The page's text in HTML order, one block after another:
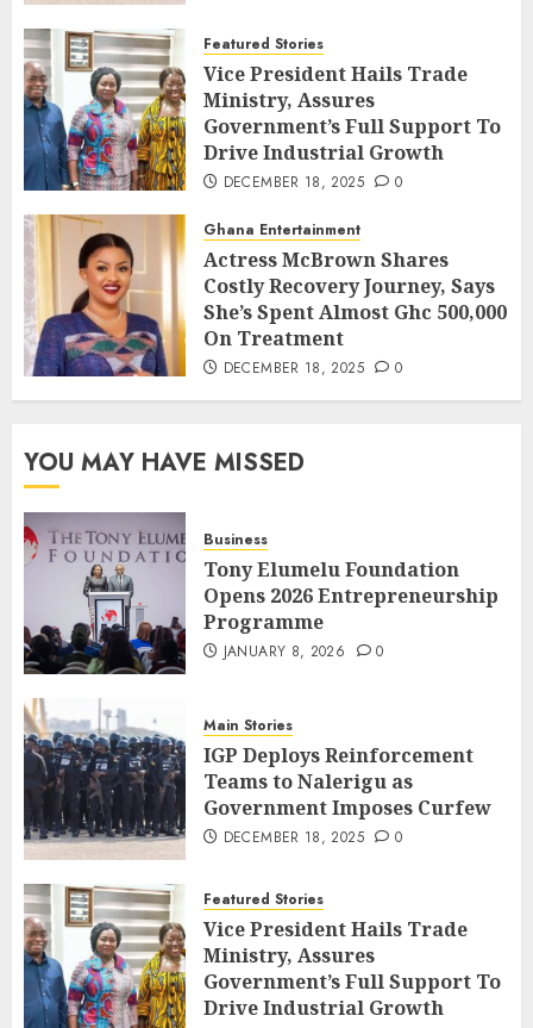
Featured Stories
Vice President Hails Trade
Ministry, Assures
Government’s Full Support To
Drive Industrial Growth
DECEMBER 18, 2025 0
Ghana Entertainment
Actress McBrown Shares
Costly Recovery Journey, Says
She’s Spent Almost Ghc 500,000
On Treatment
DECEMBER 18, 2025 0
YOU MAY HAVE MISSED
Business
Tony Elumelu Foundation
Opens 2026 Entrepreneurship
Programme
JANUARY 8, 2026 0
Main Stories
IGP Deploys Reinforcement
Teams to Nalerigu as
Government Imposes Curfew
DECEMBER 18, 2025 0
Featured Stories
Vice President Hails Trade
Ministry, Assures
Government’s Full Support To
Drive Industrial Growth